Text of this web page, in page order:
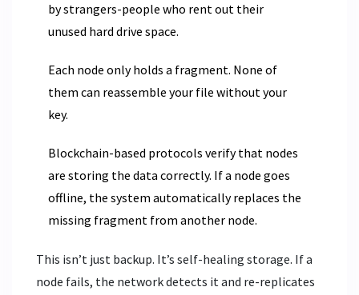
by strangers-people who rent out their
unused hard drive space.
Each node only holds a fragment. None of
them can reassemble your file without your
key.
Blockchain-based protocols verify that nodes
are storing the data correctly. If a node goes
offline, the system automatically replaces the
missing fragment from another node.
This isn’t just backup. It’s self-healing storage. If a
node fails, the network detects it and re-replicates